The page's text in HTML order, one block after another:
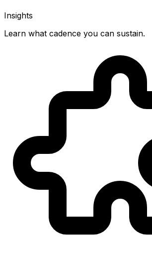
Insights
Learn what cadence you can sustain.